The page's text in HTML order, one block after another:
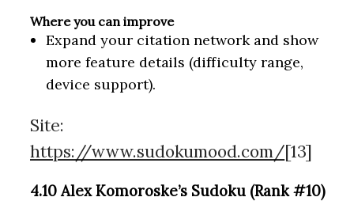
Where you can improve
Expand your citation network and show
more feature details (difficulty range,
device support).
Site:
https://www.sudokumood.com/[13]
4.10 Alex Komoroske’s Sudoku (Rank #10)